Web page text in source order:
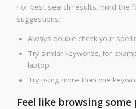
For best search results, mind the
suggestions:
Always double check your
Try similar keywords, for
laptop.
Try using more than one
Feel like browsing some